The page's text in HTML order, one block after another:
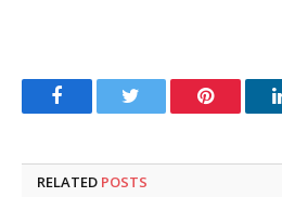
FacebookTwitter Pinterest
RELATED POSTS